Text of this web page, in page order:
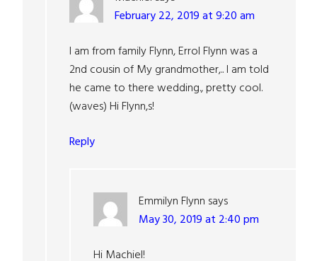
February 22, 2019 at 9:20 am
I am from family Flynn, Errol Flynn was a
2nd cousin of My grandmother,.. I am told
he came to there wedding., pretty cool.
(waves) Hi Flynn,s!
Reply
Emmilyn Flynn says
May 30, 2019 at 2:40 pm
Hi Machiel!